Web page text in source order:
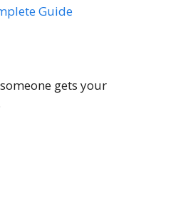
Guide
gets your